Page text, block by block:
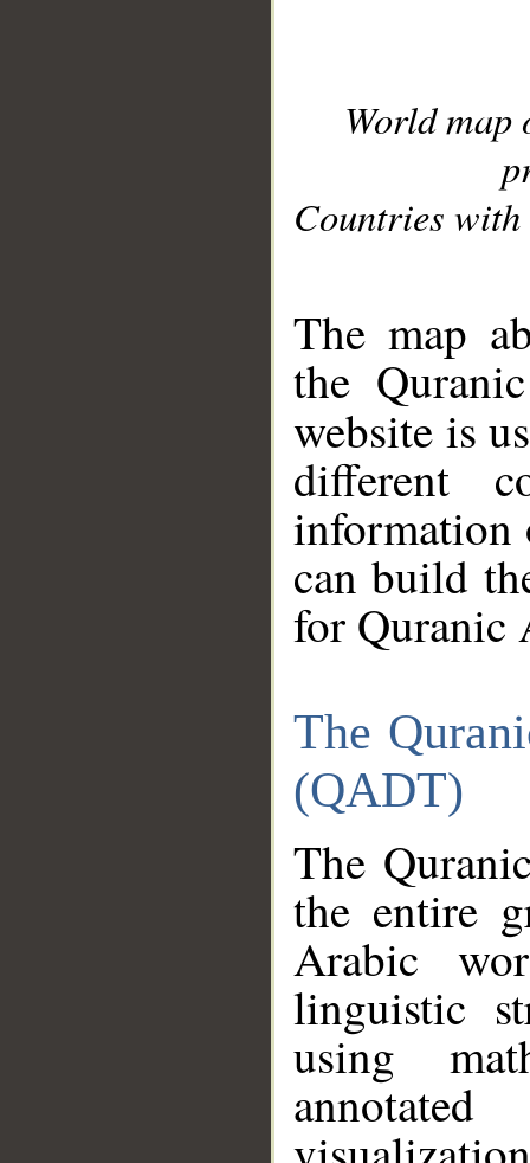
World
Countries with
The map
the
website is
different
information
can build
for Quranic
The
(QADT)
The
the entire
Arabic
linguistic
using